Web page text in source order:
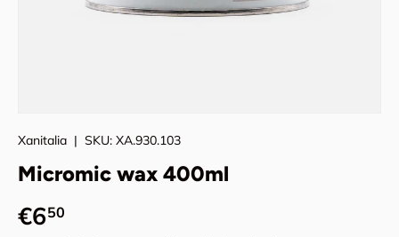
Xanitalia | SKU: XA.930.103
Micromic wax 400ml
Regular price
€650